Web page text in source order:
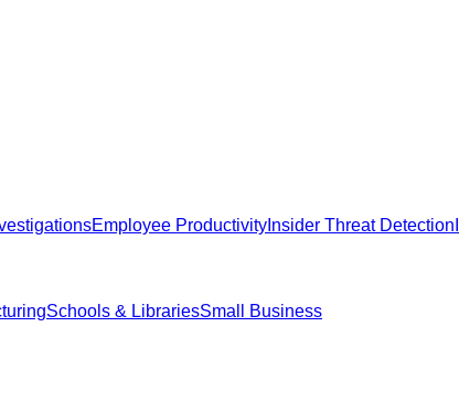
Employee Productivity Insider Threat Detection
Schools & LibrariesSmall Business